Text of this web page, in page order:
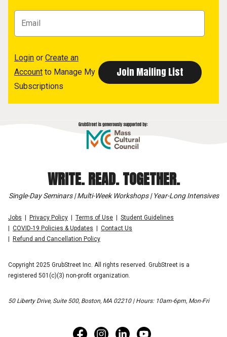
Login or Create an
Account to Manage My
Subscriptions
WRITE. READ. TOGETHER.
Single-Day Seminars | Multi-Week Workshops | Year-Long Intensives
Jobs Privacy Policy Terms of Use
Student Guidelines
COVID-19 Policies & Updates
Contact Us
Refund and Cancellation Policy
Copyright 2025 GrubStreet Inc. All rights reserved. GrubStreet is a
registered 501(c)(3) non-profit organization.
50 Liberty Drive, Suite 500, Boston, MA 02210 | Hours: 10am-6pm, Mon-Fri